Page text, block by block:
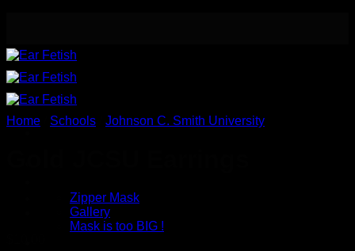
content
Zipper Mask
Gallery
Mask is too BIG !
Home Schools Johnson C. Smith University